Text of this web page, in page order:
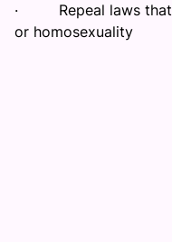
· Repeal laws
or homosexuality